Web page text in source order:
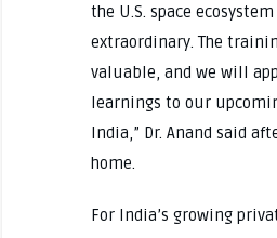
the U.S. space
extraordinary. The
valuable, and we will
learnings to our
India,” Dr. Anand said
home.
For India’s growing